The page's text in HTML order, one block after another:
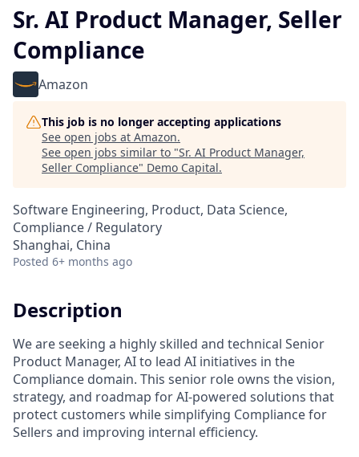
Sr. AI Product Manager, Seller
Compliance
Amazon
This job is no longer accepting applications
See open jobs at Amazon.
See open jobs similar to "Sr. AI Product Manager,
Seller Compliance" Demo Capital.
Software Engineering, Product, Data Science,
Compliance / Regulatory
Shanghai, China
Posted 6+ months ago
Description
We are seeking a highly skilled and technical Senior
Product Manager, AI to lead AI initiatives in the
Compliance domain. This senior role owns the vision,
strategy, and roadmap for AI-powered solutions that
protect customers while simplifying Compliance for
Sellers and improving internal efficiency.